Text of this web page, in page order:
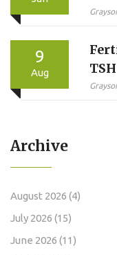
9
Aug
Archive
August 2026 (4)
July 2026 (15)
June 2026 (11)